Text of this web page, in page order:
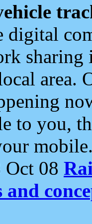
digital
area.
to you,
08
and